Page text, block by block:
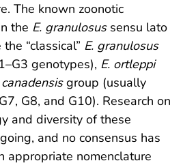
The known zoonotic
the E. granulosus sensu lato
“classical” E. granulosus
genotypes), E. ortleppi
canadensisgroup (usually
G8, and G10). Research on
and diversity of these
and no consensus has
appropriate nomenclature